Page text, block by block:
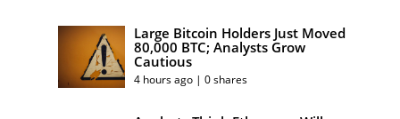
Large Bitcoin Holders Just Moved
80,000 BTC; Analysts Grow
Cautious
4 hours ago | 0 shares